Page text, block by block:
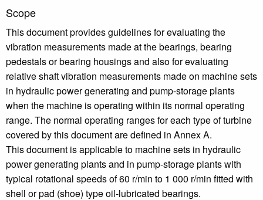
Scope
This document provides guidelines for evaluating the
vibration measurements made at the bearings, bearing
pedestals or bearing housings and also for evaluating
relative shaft vibration measurements made on machine sets
in hydraulic power generating and pump-storage plants
when the machine is operating within its normal operating
range. The normal operating ranges for each type of turbine
covered by this document are defined in Annex A.
This document is applicable to machine sets in hydraulic
power generating plants and in pump-storage plants with
typical rotational speeds of 60 r/min to 1 000 r/min fitted with
shell or pad (shoe) type oil-lubricated bearings.